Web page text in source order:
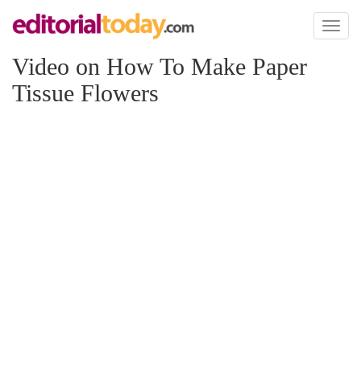
Toggle
Video on How To Make Paper
Tissue Flowers